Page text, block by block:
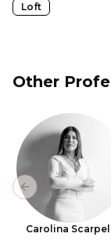
Loft
Other
Carolina
Previous slide